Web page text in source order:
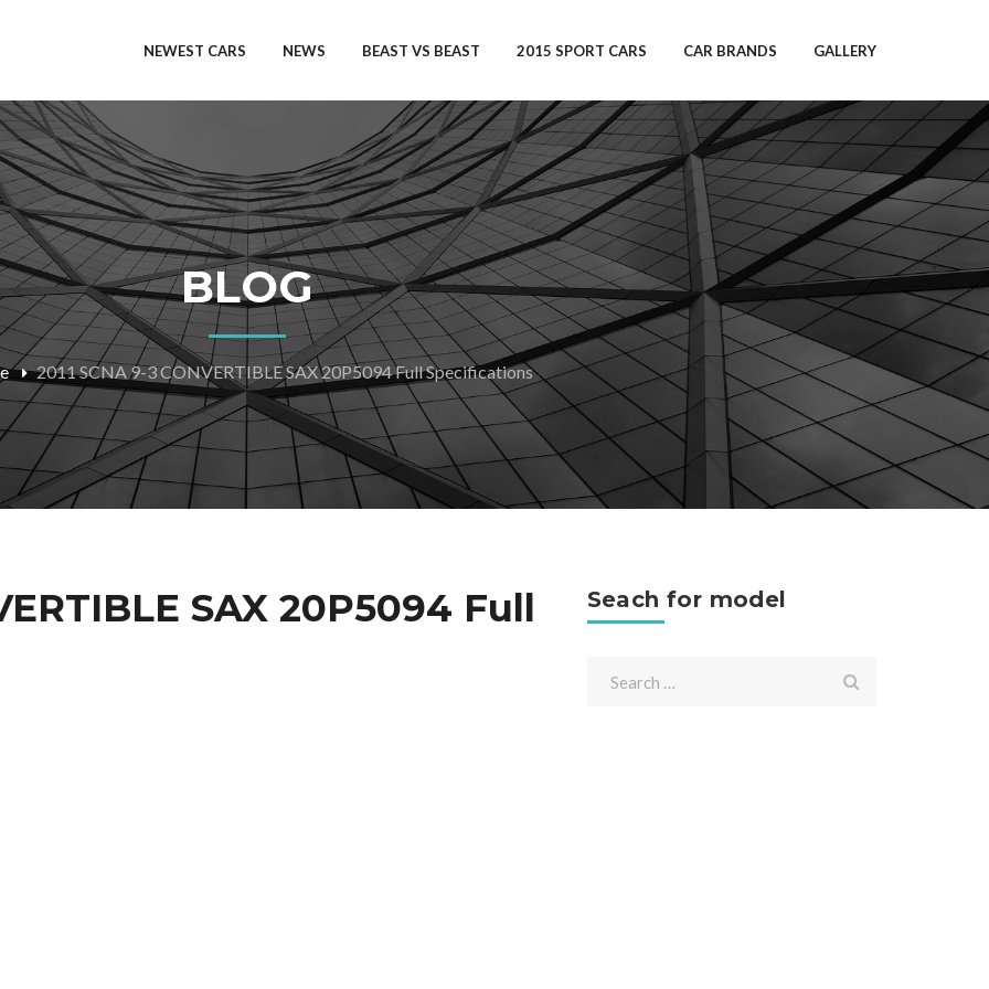
NEWEST CARS NEWS BEAST VS BEAST 2015 SPORT CARS CAR BRANDS GALLERY
BLOG
2011 SCNA 9-3 CONVERTIBLE SAX 20P5094 Full Specifications
SAX 20P5094 Full Seach for model